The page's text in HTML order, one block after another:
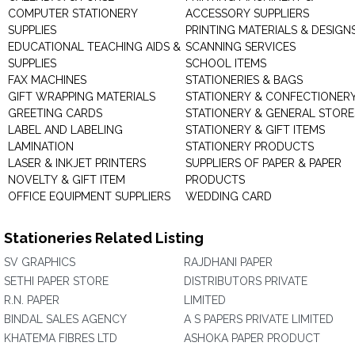
COMPUTER STATIONERY
SUPPLIES
EDUCATIONAL TEACHING AIDS &
SUPPLIES
FAX MACHINES
GIFT WRAPPING MATERIALS
GREETING CARDS
LABEL AND LABELING
LAMINATION
LASER & INKJET PRINTERS
NOVELTY & GIFT ITEM
OFFICE EQUIPMENT SUPPLIERS
ACCESSORY SUPPLIERS
PRINTING MATERIALS &
SCANNING SERVICES
SCHOOL ITEMS
STATIONERIES & BAGS
STATIONERY &
STATIONERY & GENERAL
STATIONERY & GIFT ITEMS
STATIONERY PRODUCTS
SUPPLIERS OF PAPER & PAPER
PRODUCTS
WEDDING CARD
Stationeries Related Listing
SV GRAPHICS
SETHI PAPER STORE
R.N. PAPER
BINDAL SALES AGENCY
KHATEMA FIBRES LTD
RAJDHANI PAPER
DISTRIBUTORS PRIVATE
LIMITED
A S PAPERS PRIVATE LIMITED
ASHOKA PAPER PRODUCT